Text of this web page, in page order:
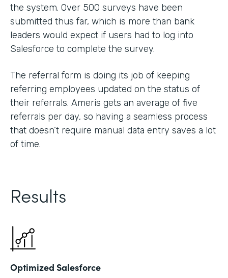
the system. Over 500 surveys have been
submitted thus far, which is more than bank
leaders would expect if users had to log into
Salesforce to complete the survey.
The referral form is doing its job of keeping
referring employees updated on the status of
their referrals. Ameris gets an average of five
referrals per day, so having a seamless process
that doesn’t require manual data entry saves a lot
of time.
Results
Optimized Salesforce